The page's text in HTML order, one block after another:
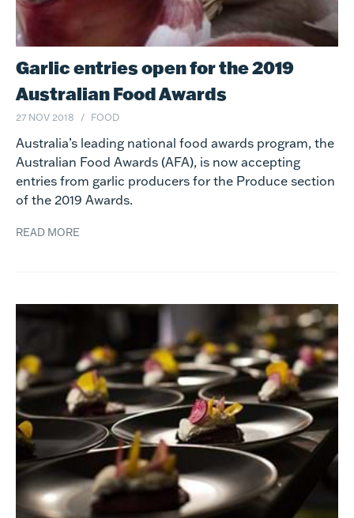
Garlic entries open for the 2019
Australian Food Awards
27 NOV 2018 FOOD
Australia’s leading national food awards program, the
Australian Food Awards (AFA), is now accepting
entries from garlic producers for the Produce section
of the 2019 Awards.
READ MORE